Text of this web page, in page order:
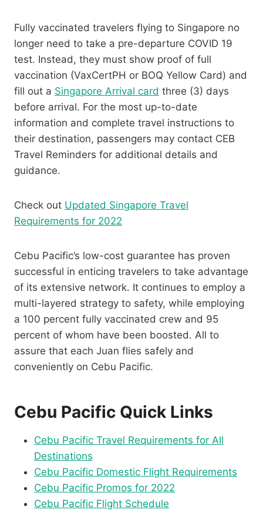
Fully vaccinated travelers flying to Singapore no
longer need to take a pre-departure COVID 19
test. Instead, they must show proof of full
vaccination (VaxCertPH or BOQ Yellow Card) and
fill out a Singapore Arrival card three (3) days
before arrival. For the most up-to-date
information and complete travel instructions to
their destination, passengers may contact CEB
Travel Reminders for additional details and
guidance.
Check out Updated Singapore Travel
Requirements for 2022
Cebu Pacific’s low-cost guarantee has proven
successful in enticing travelers to take advantage
of its extensive network. It continues to employ a
multi-layered strategy to safety, while employing
a 100 percent fully vaccinated crew and 95
percent of whom have been boosted. All to
assure that each Juan flies safely and
conveniently on Cebu Pacific.
Cebu Pacific Quick Links
Cebu Pacific Travel Requirements for All
Destinations
Cebu Pacific Domestic Flight Requirements
Cebu Pacific Promos for 2022
Cebu Pacific Flight Schedule